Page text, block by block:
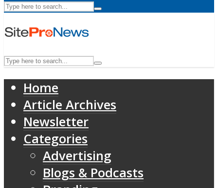
Home
Article Archives
Newsletter
Categories
Advertising
Blogs & Podcasts